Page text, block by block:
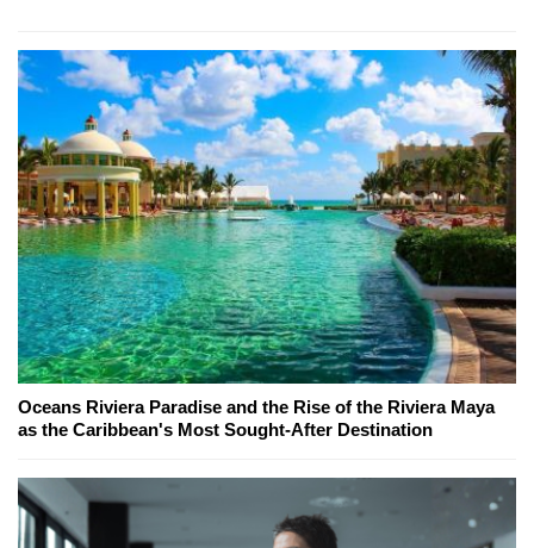
Oceans Riviera Paradise and the Rise of the Riviera Maya
as the Caribbean's Most Sought-After Destination